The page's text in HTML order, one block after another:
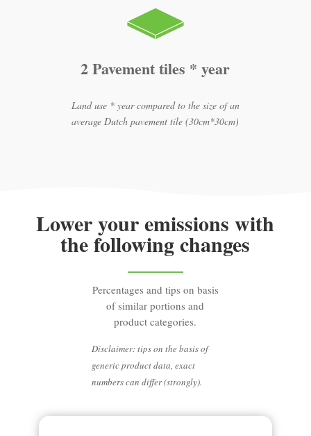
2 Pavement tiles * year
Land use * year compared to the size of an
average Dutch pavement tile (30cm*30cm)
Lower your emissions with
the following changes
Percentages and tips on basis
of similar portions and
product categories.
Disclaimer: tips on the basis of
generic product data, exact
numbers can differ (strongly).